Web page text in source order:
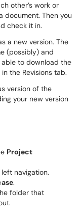
other’s work or
document. Then you
check it in.
a new version. The
(possibly) and
able to download the
the Revisions tab.
version of the
your new version
Project
navigation.
.
folder that